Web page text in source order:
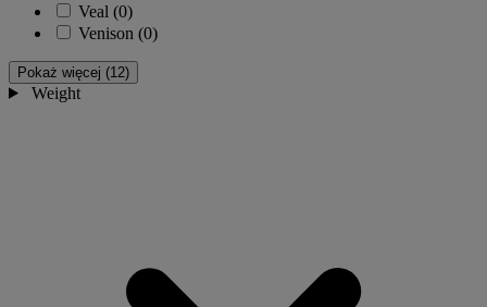
Veal (0)
Venison (0)
Pokaż więcej (12)
Weight